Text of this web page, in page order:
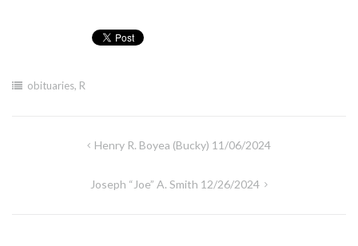
obituaries, R
Henry R. Boyea (Bucky) 11/06/2024
Joseph “Joe” A. Smith 12/26/2024